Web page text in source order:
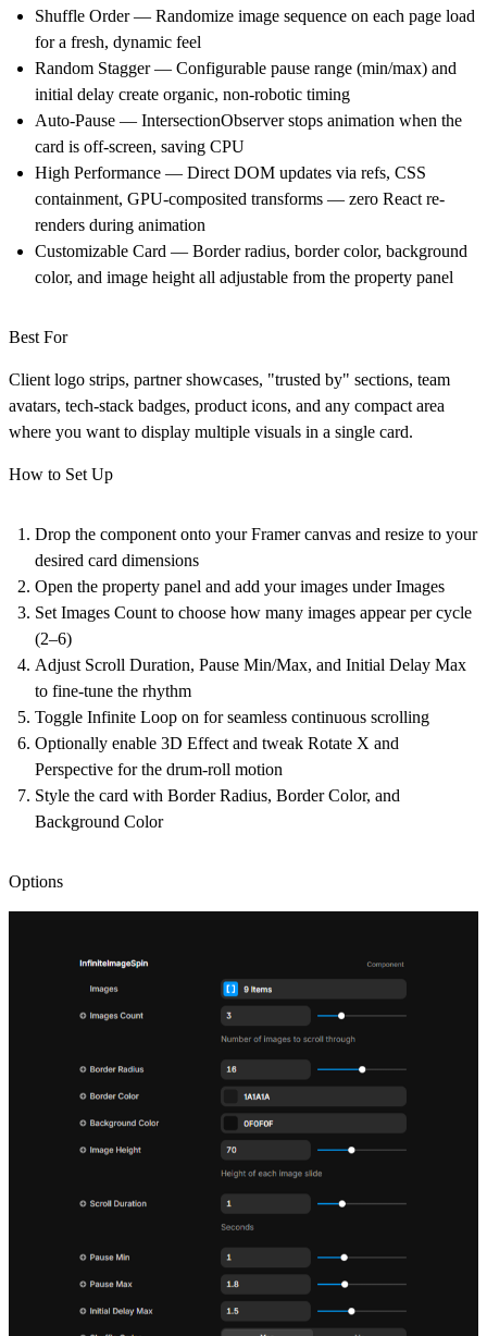
Shuffle Order — Randomize image sequence on each page load
for a fresh, dynamic feel
Random Stagger — Configurable pause range (min/max) and
initial delay create organic, non-robotic timing
Auto-Pause — IntersectionObserver stops animation when the
card is off-screen, saving CPU
High Performance — Direct DOM updates via refs, CSS
containment, GPU-composited transforms — zero React re-
renders during animation
Customizable Card — Border radius, border color, background
color, and image height all adjustable from the property panel
Best For
Client logo strips, partner showcases, "trusted by" sections, team
avatars, tech-stack badges, product icons, and any compact area
where you want to display multiple visuals in a single card.
How to Set Up
Drop the component onto your Framer canvas and resize to your
desired card dimensions
Open the property panel and add your images under Images
Set Images Count to choose how many images appear per cycle
(2–6)
Adjust Scroll Duration, Pause Min/Max, and Initial Delay Max
to fine-tune the rhythm
Toggle Infinite Loop on for seamless continuous scrolling
Optionally enable 3D Effect and tweak Rotate X and
Perspective for the drum-roll motion
Style the card with Border Radius, Border Color, and
Background Color
Options